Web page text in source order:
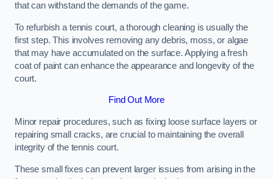
that can withstand the demands of the game.
To refurbish a tennis court, a thorough cleaning is usually the
first step. This involves removing any debris, moss, or algae
that may have accumulated on the surface. Applying a fresh
coat of paint can enhance the appearance and longevity of the
court.
Find Out More
Minor repair procedures, such as fixing loose surface layers or
repairing small cracks, are crucial to maintaining the overall
integrity of the tennis court.
These small fixes can prevent larger issues from arising in the